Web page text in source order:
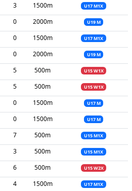
3 1500m U17 M1X
0 2000m U19 M
0 1500m U17 M1X
0 2000m U19 M
5 500m U15 W1X
5 500m U15 W1X
0 1500m U17 M
0 1500m U17 M
7 500m U15 M1X
3 500m U15 M1X
6 500m U15 W2X
4 1500m U17 M1X